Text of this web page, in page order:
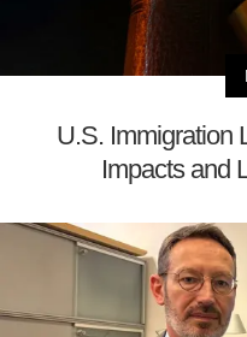
U.S. Immigration
Impacts and